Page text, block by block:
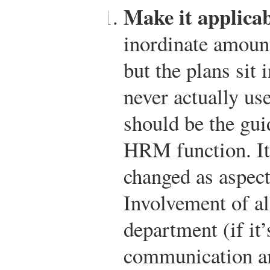
Make it
inordinate
but the plans sit
never actually
should be the
HRM function.
changed as
Involvement of
department (if
communication